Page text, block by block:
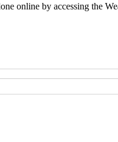
online by accessing the